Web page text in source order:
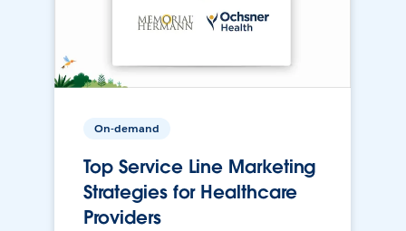
On-demand
Top Service Line Marketing
Strategies for Healthcare
Providers